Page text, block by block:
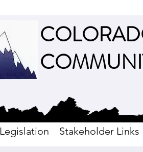
Legislation Stakeholder Links